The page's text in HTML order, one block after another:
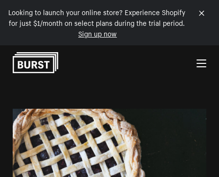
Looking to launch your online store? Experience Shopify
for just $1/month on select plans during the trial period.
Sign up now
Skip to Content